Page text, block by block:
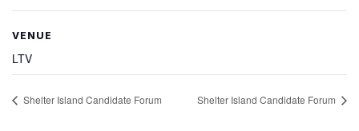
VENUE
LTV
Shelter Island Candidate Forum Shelter Island Candidate Forum